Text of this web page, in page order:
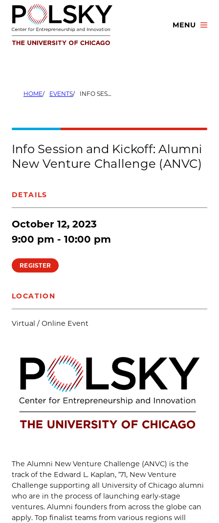
Skip
content
MENU
HOME EVENTS INFO SESSION AND KICKOFF: ALUMNI NEW VENTURE CHALLENGE (ANVC)
Info Session and Kickoff: Alumni
New Venture Challenge (ANVC)
DETAILS
October 12, 2023
9:00 pm - 10:00 pm
REGISTER
LOCATION
Virtual / Online Event
The Alumni New Venture Challenge (ANVC) is the
track of the Edward L. Kaplan, ’71, New Venture
Challenge supporting all University of Chicago alumni
who are in the process of launching early-stage
ventures. Alumni founders from across the globe can
apply. Top finalist teams from various regions will